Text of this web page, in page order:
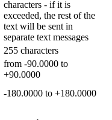
characters - if it is
exceeded, the rest of the
text will be sent in
separate text messages
255 characters
from -90.0000 to
+90.0000
-180.0000 to +180.0000